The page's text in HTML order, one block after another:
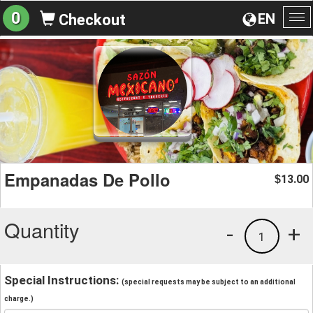
EN
0 Checkout
Empanadas De Pollo $13.00
Quantity +
1
-
Special Instructions: (special requests may be subject to an additional
charge.)